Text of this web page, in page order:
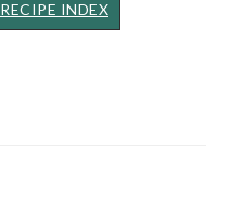
INDEX